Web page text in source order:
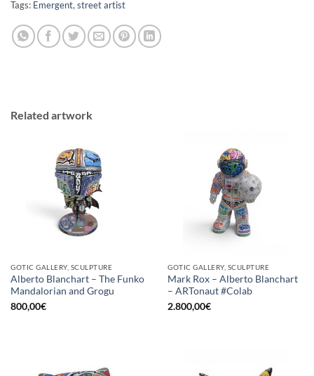
Tags: Emergent, street artist
Related artwork
GOTIC GALLERY, SCULPTURE
Alberto Blanchart – The Funko
Mandalorian and Grogu
800,00€
GOTIC GALLERY, SCULPTURE
Mark Rox – Alberto Blanchart
– ARTonaut #Colab
2.800,00€